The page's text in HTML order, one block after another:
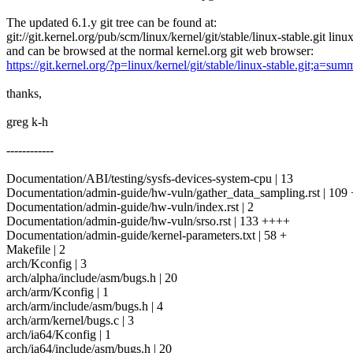
The updated 6.1.y git tree can be found at:
git://git.kernel.org/pub/scm/linux/kernel/git/stable/linux-stable.git
and can be browsed at the normal kernel.org git web browser:
https://git.kernel.org/?p=linux/kernel/git/stable/linux-
thanks,
greg k-h
------------
Documentation/ABI/testing/sysfs-devices-system-cpu | 13
Documentation/admin-guide/hw-vuln/gather_data_sampling.rst | 109
Documentation/admin-guide/hw-vuln/index.rst | 2
Documentation/admin-guide/hw-vuln/srso.rst | 133 ++++
Documentation/admin-guide/kernel-parameters.txt | 58 +
Makefile | 2
arch/Kconfig | 3
arch/alpha/include/asm/bugs.h | 20
arch/arm/Kconfig | 1
arch/arm/include/asm/bugs.h | 4
arch/arm/kernel/bugs.c | 3
arch/ia64/Kconfig | 1
arch/ia64/include/asm/bugs.h | 20